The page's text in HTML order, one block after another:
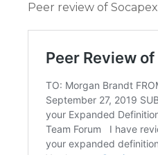
Peer review of Socapex